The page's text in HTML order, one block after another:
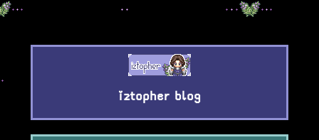
iztopher blog